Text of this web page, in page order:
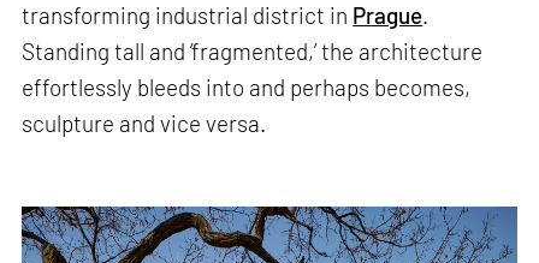
transforming industrial district in Prague.
Standing tall and ‘fragmented,’ the architecture
effortlessly bleeds into and perhaps becomes,
sculpture and vice versa.